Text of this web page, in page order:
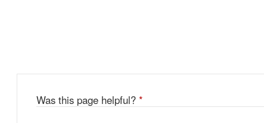
Was this page helpful? *